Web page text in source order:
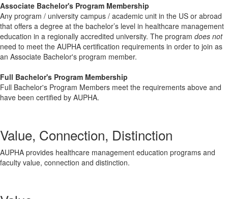
Associate Bachelor's Program Membership
Any program / university campus / academic unit in the US or abroad
that offers a degree at the bachelor’s level in healthcare management
education in a regionally accredited university. The program does not
need to meet the AUPHA certification requirements in order to join as
an Associate Bachelor's program member.
Full Bachelor's Program Membership
Full Bachelor's Program Members meet the requirements above and
have been certified by AUPHA.
Value, Connection, Distinction
AUPHA provides healthcare management education programs and
faculty value, connection and distinction.